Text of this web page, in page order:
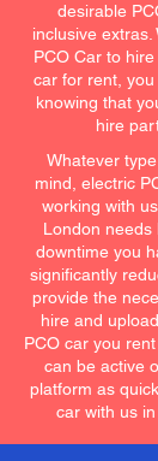
desirable
inclusive
PCO Car to
car for rent,
knowing that
hire
Whatever
mind, electric
working with
London
downtime you
significantly
provide the
hire and
PCO car you
can be active
platform as
car with us